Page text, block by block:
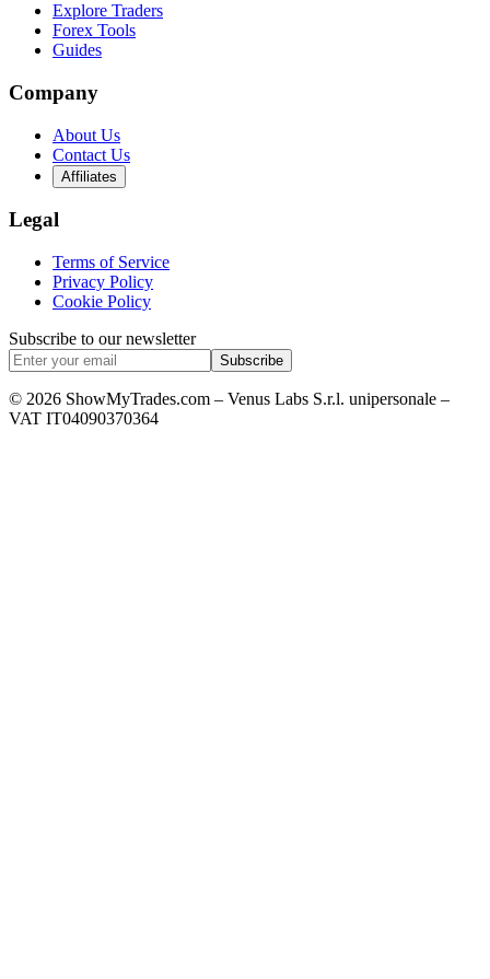
Explore Traders
Forex Tools
Guides
Company
About Us
Contact Us
Affiliates
Legal
Terms of Service
Privacy Policy
Cookie Policy
Subscribe to our newsletter
Subscribe
© 2026 ShowMyTrades.com – Venus Labs S.r.l. unipersonale –
VAT IT04090370364